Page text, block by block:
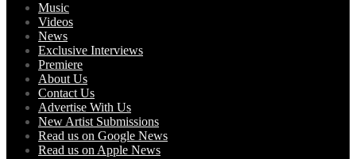
Music
Videos
News
Exclusive Interviews
Premiere
About Us
Contact Us
Advertise With Us
New Artist Submissions
Read us on Google News
Read us on Apple News